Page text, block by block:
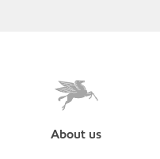
About us